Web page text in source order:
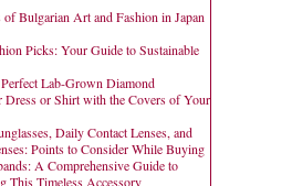
Bulgarian Art and Fashion in Japan
Picks: Your Guide to Sustainable
Lab-Grown Diamond
Dress or Shirt with the Covers of Your
Daily Contact Lenses, and
Points to Consider While Buying
A Comprehensive Guide to
This Timeless Accessory